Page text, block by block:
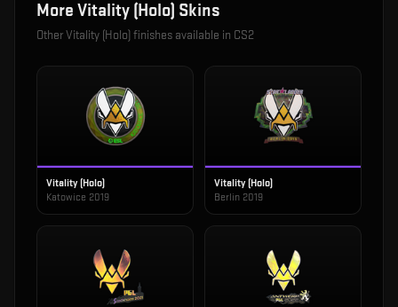
More Vitality (Holo) Skins
OtherVitality (Holo)finishes available in CS2
Vitality (Holo)
Katowice 2019
Vitality (Holo)
Berlin 2019